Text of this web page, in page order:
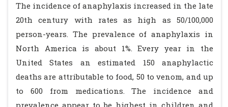
The incidence of anaphylaxis increased in the late
20th century with rates as high as 50/100,000
person-years. The prevalence of anaphylaxis in
North America is about 1%. Every year in the
United States an estimated 150 anaphylactic
deaths are attributable to food, 50 to venom, and up
to 600 from medications. The incidence and
prevalence appear to be highest in children and